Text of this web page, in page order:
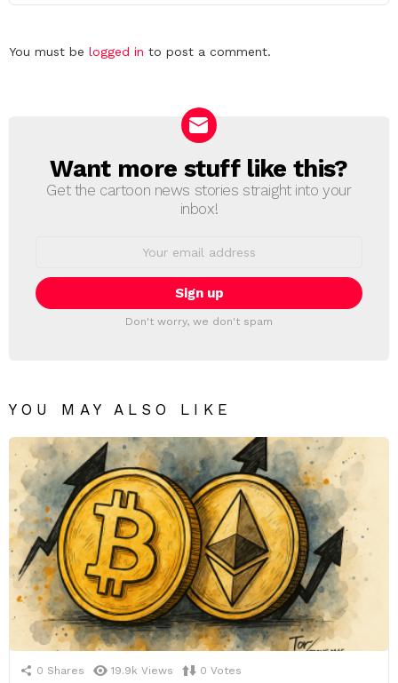
Leave
You must be logged in to post a comment.
NEWSLETTER
Want more stuff like this?
Get the cartoon news stories straight into your
inbox!
Don't worry, we don't spam
YOU MAY ALSO LIKE
0 Shares 19.9k Views 0 Votes